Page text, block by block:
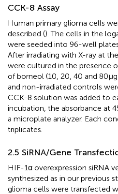
CCK-8 Assay
Human primary glioma cells
described (). The cells in the
were seeded into 96-well
After irradiating with X-ray at
were cultured in the presence
of borneol (10, 20, 40 and
and non-irradiated controls
CCK-8 solution was added to
incubation, the absorbance at
a microplate analyzer. Each
triplicates.
2.5 SiRNA/Gene
HIF-1α overexpression siRNA
synthesized as in our previous
glioma cells were transfected